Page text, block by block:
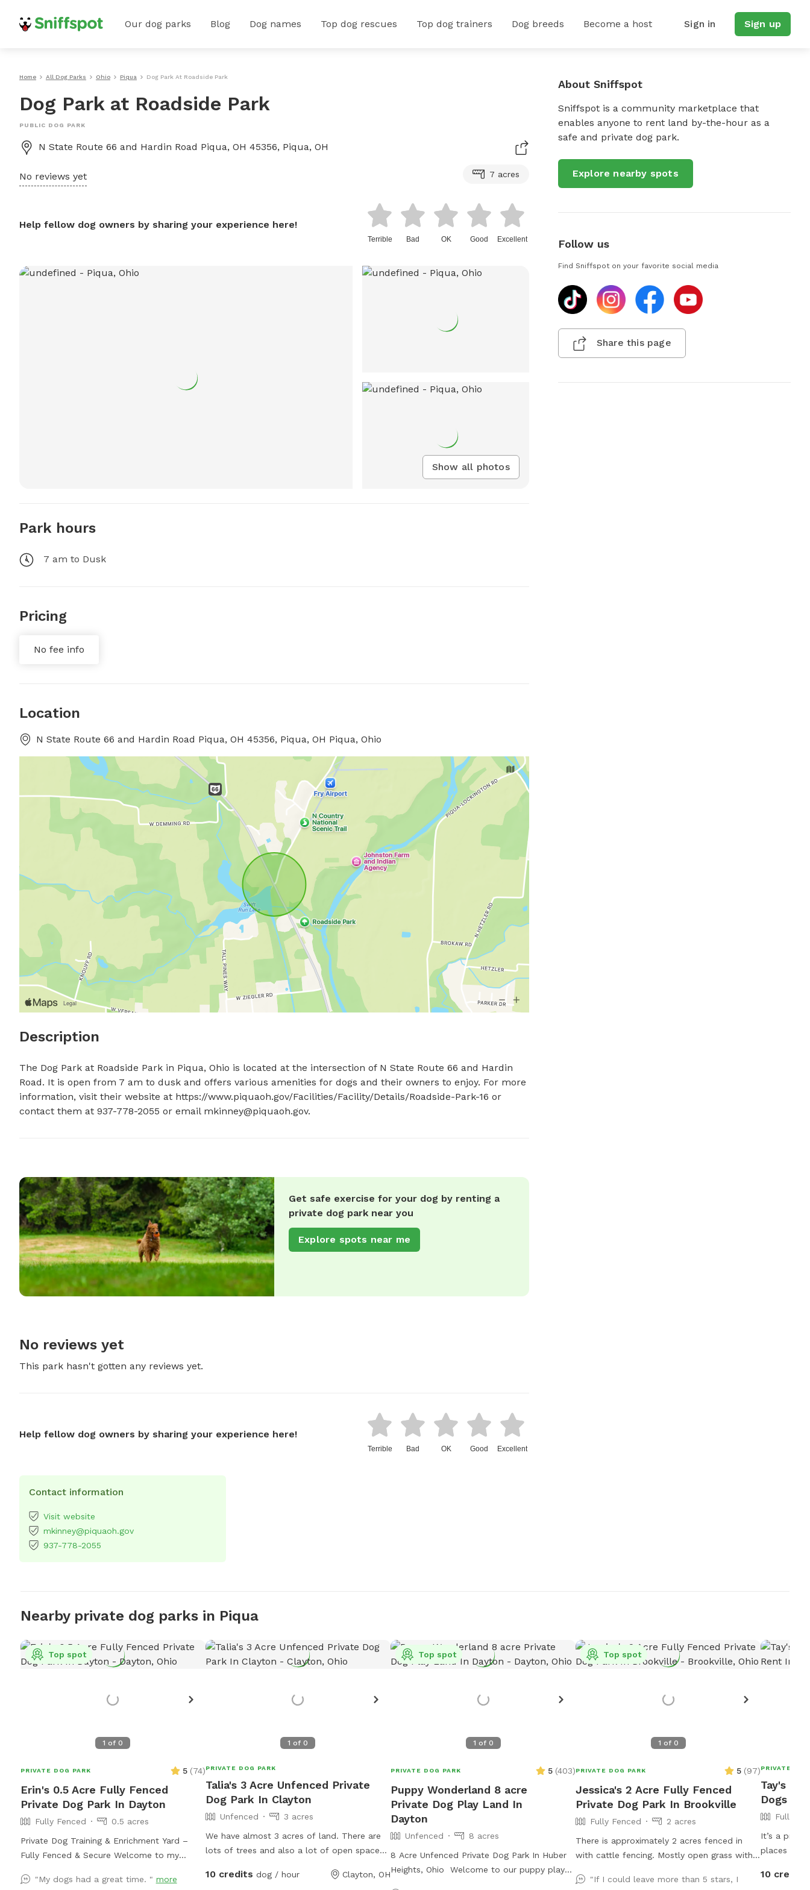
Our dog parks Blog Dog names Top dog rescues Top dog trainers Dog breeds Become a host Sign in Sign up
Home All Dog Parks Ohio Piqua Dog Park At Roadside Park
Dog Park at Roadside Park
PUBLIC DOG PARK
N State Route 66 and Hardin Road Piqua, OH 45356, Piqua, OH
No reviews yet 7 acres
Help fellow dog owners by sharing your experience here!
Terrible Bad OK Good Excellent
Show all photos
Park hours
7 am to Dusk
Pricing
No fee info
Location
N State Route 66 and Hardin Road Piqua, OH 45356, Piqua, OH Piqua, Ohio
Description
The Dog Park at Roadside Park in Piqua, Ohio is located at the intersection of N State Route 66 and Hardin
Road. It is open from 7 am to dusk and offers various amenities for dogs and their owners to enjoy. For more
information, visit their website at https://www.piquaoh.gov/Facilities/Facility/Details/Roadside-Park-16 or
contact them at 937-778-2055 or email mkinney@piquaoh.gov.
Get safe exercise for your dog by renting a
private dog park near you
Explore spots near me
No reviews yet
This park hasn't gotten any reviews yet.
Help fellow dog owners by sharing your experience here!
Terrible Bad OK Good Excellent
Contact information
Visit website
mkinney@piquaoh.gov
937-778-2055
About Sniffspot
Sniffspot is a community marketplace that
enables anyone to rent land by-the-hour as a
safe and private dog park.
Explore nearby spots
Follow us
Find Sniffspot on your favorite social media
Share this page
Nearby private dog parks in Piqua
1 of 0
Top spot
PRIVATE DOG PARK 5 (74)
Erin's 0.5 Acre Fully Fenced
Private Dog Park In Dayton
Fully Fenced
0.5 acres
Private Dog Training & Enrichment Yard –
Fully Fenced & Secure Welcome to my
offers a safe and enriching environment for
"My dogs had a great time. " more
1 of 0
PRIVATE DOG PARK
Talia's 3 Acre Unfenced Private
Dog Park In Clayton
Unfenced
3 acres
We have almost 3 acres of land. There are
lots of trees and also a lot of open space
10 credits dog / hour Clayton, OH
1 of 0
Top spot
PRIVATE DOG PARK 5 (403)
Puppy Wonderland 8 acre
Private Dog Play Land In
Dayton
Unfenced
8 acres
8 Acre Unfenced Private Dog Park In Huber
Heights, Ohio Welcome to our puppy play
1 of 0
Top spot
PRIVATE DOG PARK 5 (97)
Jessica's 2 Acre Fully Fenced
Private Dog Park In Brookville
Fully Fenced
2 acres
There is approximately 2 acres fenced in
with cattle fencing. Mostly open grass with a
"If I could leave more than 5 stars, I
PRIVATE
Tay's
Dogs To
Fully
It’s a
places to
available
10 credits